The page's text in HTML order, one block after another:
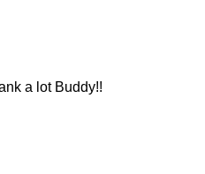
a lot Buddy!!